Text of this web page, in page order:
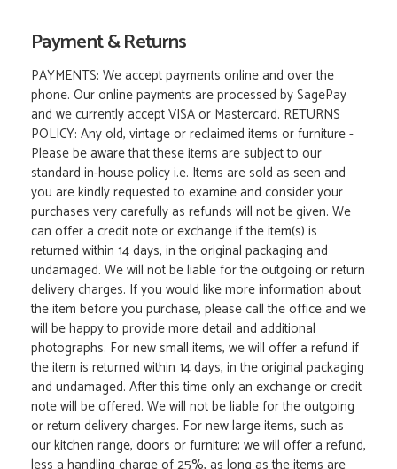
Payment & Returns
PAYMENTS: We accept payments online and over the
phone. Our online payments are processed by SagePay
and we currently accept VISA or Mastercard. RETURNS
POLICY: Any old, vintage or reclaimed items or furniture -
Please be aware that these items are subject to our
standard in-house policy i.e. Items are sold as seen and
you are kindly requested to examine and consider your
purchases very carefully as refunds will not be given. We
can offer a credit note or exchange if the item(s) is
returned within 14 days, in the original packaging and
undamaged. We will not be liable for the outgoing or return
delivery charges. If you would like more information about
the item before you purchase, please call the office and we
will be happy to provide more detail and additional
photographs. For new small items, we will offer a refund if
the item is returned within 14 days, in the original packaging
and undamaged. After this time only an exchange or credit
note will be offered. We will not be liable for the outgoing
or return delivery charges. For new large items, such as
our kitchen range, doors or furniture; we will offer a refund,
less a handling charge of 25%, as long as the items are